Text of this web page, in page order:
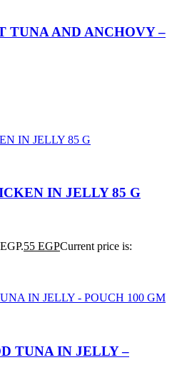
TUNA AND ANCHOVY –
IN JELLY 85 G
55 EGPCurrent price is:
TUNA IN JELLY –